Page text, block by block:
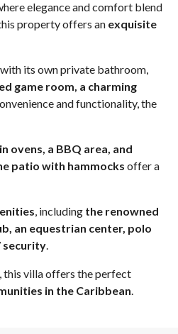
elegance and comfort blend
property offers an exquisite
with its own private bathroom,
game room, a charming
and functionality, the
ovens, a BBQ area, and
patio with hammocks offer a
, including the renowned
an equestrian center, polo
security.
, this villa offers the perfect
in the Caribbean.